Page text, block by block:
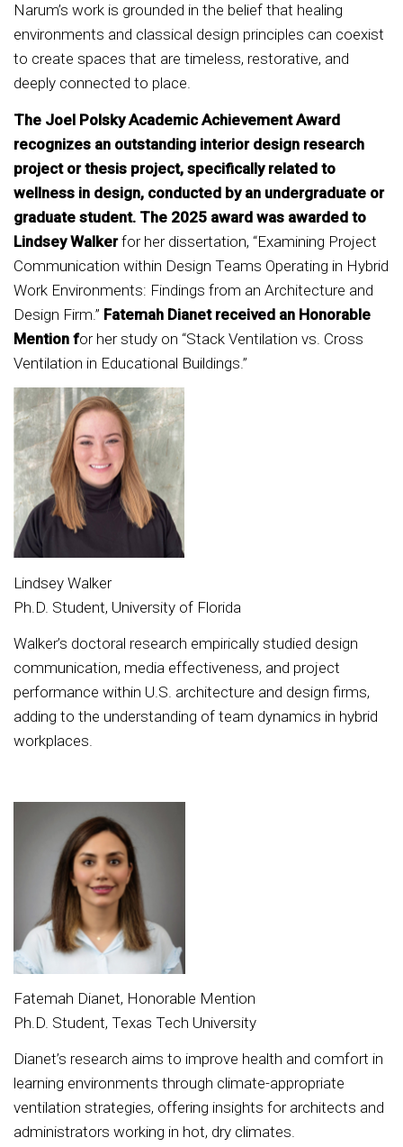
Narum’s work is grounded in the belief that healing
environments and classical design principles can coexist
to create spaces that are timeless, restorative, and
deeply connected to place.
The Joel Polsky Academic Achievement Award
recognizes an outstanding interior design research
project or thesis project, specifically related to
wellness in design, conducted by an undergraduate or
graduate student. The 2025 award was awarded to
Lindsey Walkerfor her dissertation, “Examining Project
Communication within Design Teams Operating in Hybrid
Work Environments: Findings from an Architecture and
Design Firm.” Fatemah Dianet received an Honorable
Mention for her study on “Stack Ventilation vs. Cross
Ventilation in Educational Buildings.”
Lindsey Walker
Ph.D. Student, University of Florida
Walker’s doctoral research empirically studied design
communication, media effectiveness, and project
performance within U.S. architecture and design firms,
adding to the understanding of team dynamics in hybrid
workplaces.
Fatemah Dianet, Honorable Mention
Ph.D. Student, Texas Tech University
Dianet’s research aims to improve health and comfort in
learning environments through climate-appropriate
ventilation strategies, offering insights for architects and
administrators working in hot, dry climates.